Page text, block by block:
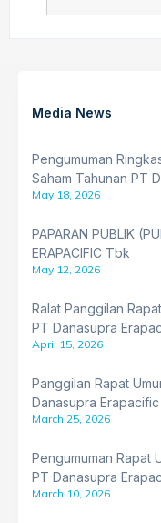
Media News
Pengumuman
Saham Tahunan PT
May 18, 2026
PAPARAN PUBLIK
ERAPACIFIC Tbk
May 12, 2026
Ralat Panggilan
PT Danasupra
April 15, 2026
Panggilan Rapat
Danasupra
March 25, 2026
Pengumuman Rapat
PT Danasupra
March 10, 2026